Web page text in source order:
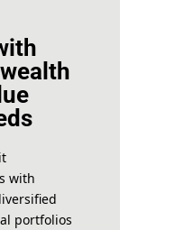
with
portfolios